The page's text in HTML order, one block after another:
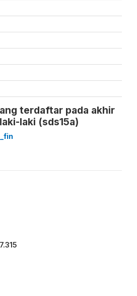
terdaftar pada akhir
laki (sds15a)